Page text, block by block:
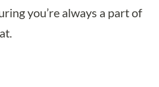
you’re always a part of